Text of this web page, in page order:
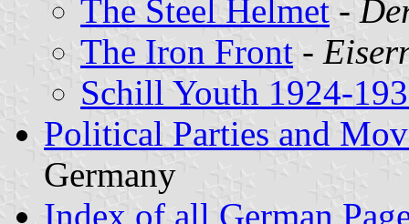
The Steel Helmet -
The Iron Front -
Schill Youth 1924-
Political Parties and
Germany
Index of all German